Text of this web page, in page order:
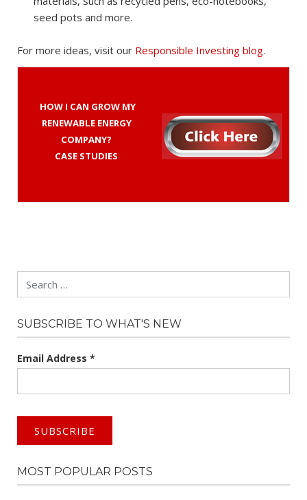
seed pots and more.
For more ideas, visit our Responsible Investing blog.
HOW I CAN GROW MY
RENEWABLE ENERGY
COMPANY?
CASE STUDIES
Search
SUBSCRIBE TO WHAT'S NEW
Email Address *
MOST POPULAR POSTS